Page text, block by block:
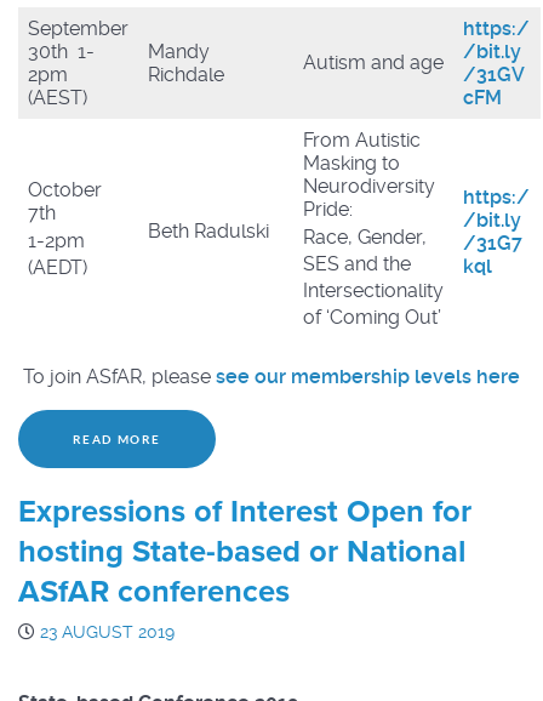
September
30th 1-
2pm
(AEST)
Mandy
Richdale
Autism and age
https:/
/bit.ly
/31GV
cFM
October
7th
1-2pm
(AEDT)
Beth Radulski
From Autistic
Masking to
Neurodiversity
Pride:
Race, Gender,
SES and the
Intersectionality
of ‘Coming Out’
https:/
/bit.ly
/31G7
kql
To join ASfAR, please see our membership levels here
READ MORE
Expressions of Interest Open for
hosting State-based or National
ASfAR conferences
23 AUGUST 2019